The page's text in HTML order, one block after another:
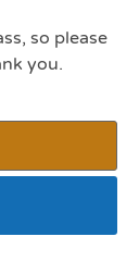
so please
you.